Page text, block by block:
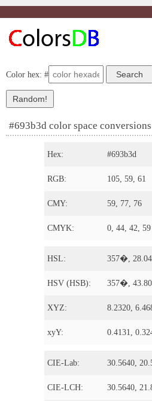
Color hex: #
#693b3d color space conversions
Hex: #693b3d
RGB: 105, 59, 61
CMY: 59, 77, 76
CMYK: 0, 44, 42, 59
HSL: 357�,
HSV (HSB): 357�,
XYZ: 8.2320,
xyY: 0.4131,
CIE-Lab: 30.5640,
CIE-LCH: 30.5640,